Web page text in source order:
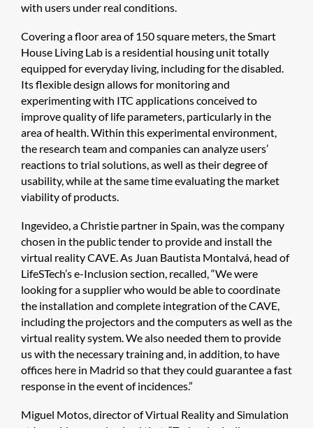
with users under real conditions.
Covering a floor area of 150 square meters, the Smart
House Living Lab is a residential housing unit totally
equipped for everyday living, including for the disabled.
Its flexible design allows for monitoring and
experimenting with ITC applications conceived to
improve quality of life parameters, particularly in the
area of health. Within this experimental environment,
the research team and companies can analyze users’
reactions to trial solutions, as well as their degree of
usability, while at the same time evaluating the market
viability of products.
Ingevideo, a Christie partner in Spain, was the company
chosen in the public tender to provide and install the
virtual reality CAVE. As Juan Bautista Montalvá, head of
LifeSTech’s e-Inclusion section, recalled, “We were
looking for a supplier who would be able to coordinate
the installation and complete integration of the CAVE,
including the projectors and the computers as well as the
virtual reality system. We also needed them to provide
us with the necessary training and, in addition, to have
offices here in Madrid so that they could guarantee a fast
response in the event of incidences.”
Miguel Motos, director of Virtual Reality and Simulation